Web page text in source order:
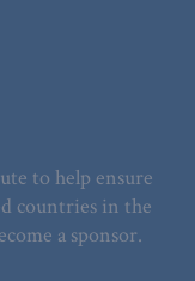
to help ensure
countries in the
a sponsor.